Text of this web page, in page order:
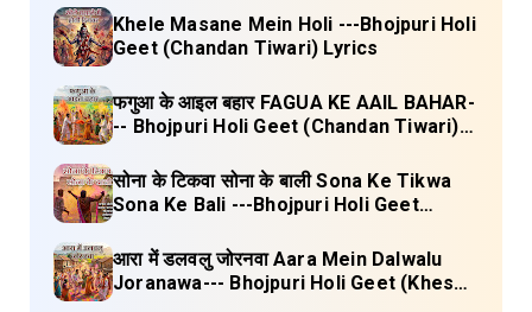
Khele Masane Mein Holi ---Bhojpuri Holi
Geet (Chandan Tiwari) Lyrics
फगुआ के आइल बहार FAGUA KE AAIL BAHAR-
-- Bhojpuri Holi Geet (Chandan Tiwari)
सोना के टिकवा सोना के बाली Sona Ke Tikwa
Sona Ke Bali ---Bhojpuri Holi Geet
आरा में डलवलु जोरनवा Aara Mein Dalwalu
Joranawa--- Bhojpuri Holi Geet (Khesari